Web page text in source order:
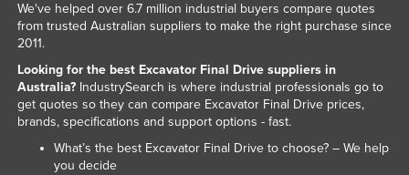
We've helped over 6.7 million industrial buyers compare quotes
from trusted Australian suppliers to make the right purchase since
2011.
Looking for the best Excavator Final Drive suppliers in
Australia?IndustrySearch is where industrial professionals go to
get quotes so they can compare Excavator Final Drive prices,
brands, specifications and support options - fast.
What’s the best Excavator Final Drive to choose? – We help
you decide